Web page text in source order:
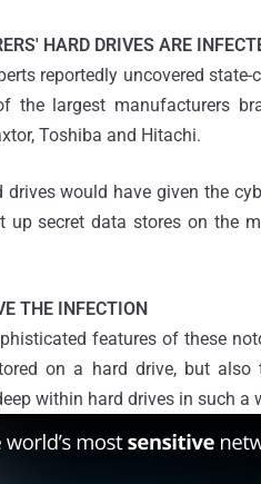
HARD DRIVES ARE
reportedly uncovered
the largest manufacturers
Toshiba and Hitachi.
drives would have given the
up secret data stores on the
THE INFECTION
features of these
on a hard drive, but
within hard drives in such